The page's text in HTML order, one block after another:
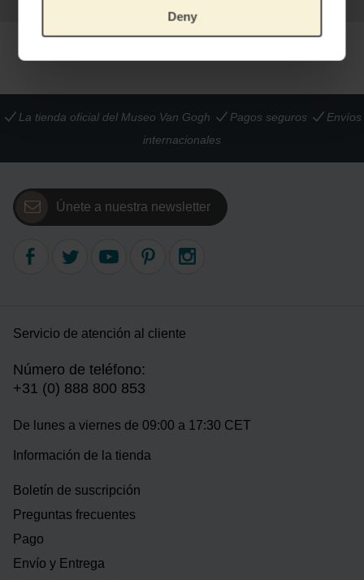
Deny
La tienda oficial del Museo Van Gogh Pagos seguros
Envíos
internacionales
Únete a nuestra newsletter
Servicio de atención al cliente
Número de teléfono:
+31 (0) 888 800 853
De lunes a viernes de 09:00 a 17:30 CET
Información de la tienda
Boletín de suscripción
Preguntas frecuentes
Pago
Envío y Entrega